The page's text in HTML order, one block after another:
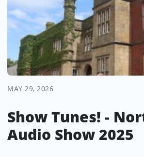
MAY 29, 2026
Show Tunes! -
Audio Show 2025